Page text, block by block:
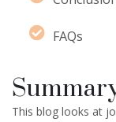
FAQs
This blog looks at